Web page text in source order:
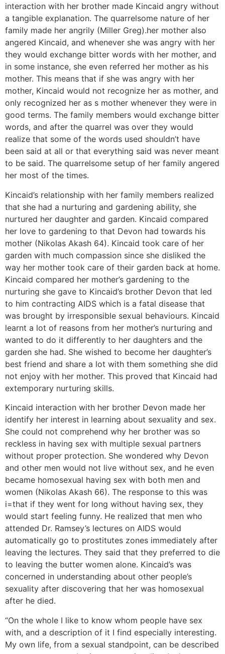
interaction with her brother made Kincaid angry without
a tangible explanation. The quarrelsome nature of her
family made her angrily (Miller Greg).her mother also
angered Kincaid, and whenever she was angry with her
they would exchange bitter words with her mother, and
in some instance, she even referred her mother as his
mother. This means that if she was angry with her
mother, Kincaid would not recognize her as mother, and
only recognized her as s mother whenever they were in
good terms. The family members would exchange bitter
words, and after the quarrel was over they would
realize that some of the words used shouldn’t have
been said at all or that everything said was never meant
to be said. The quarrelsome setup of her family angered
her most of the times.
Kincaid’s relationship with her family members realized
that she had a nurturing and gardening ability, she
nurtured her daughter and garden. Kincaid compared
her love to gardening to that Devon had towards his
mother (Nikolas Akash 64). Kincaid took care of her
garden with much compassion since she disliked the
way her mother took care of their garden back at home.
Kincaid compared her mother’s gardening to the
nurturing she gave to Kincaid’s brother Devon that led
to him contracting AIDS which is a fatal disease that
was brought by irresponsible sexual behaviours. Kincaid
learnt a lot of reasons from her mother’s nurturing and
wanted to do it differently to her daughters and the
garden she had. She wished to become her daughter’s
best friend and share a lot with them something she did
not enjoy with her mother. This proved that Kincaid had
extemporary nurturing skills.
Kincaid interaction with her brother Devon made her
identify her interest in learning about sexuality and sex.
She could not comprehend why her brother was so
reckless in having sex with multiple sexual partners
without proper protection. She wondered why Devon
and other men would not live without sex, and he even
became homosexual having sex with both men and
women (Nikolas Akash 66). The response to this was
i=that if they went for long without having sex, they
would start feeling funny. He realized that men who
attended Dr. Ramsey’s lectures on AIDS would
automatically go to prostitutes zones immediately after
leaving the lectures. They said that they preferred to die
to leaving the butter women alone. Kincaid’s was
concerned in understanding about other people’s
sexuality after discovering that her was homosexual
after he died.
“On the whole I like to know whom people have sex
with, and a description of it I find especially interesting.
My own life, from a sexual standpoint, can be described